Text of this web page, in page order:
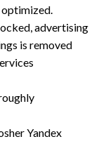
optimized.
advertising
is removed
Yandex